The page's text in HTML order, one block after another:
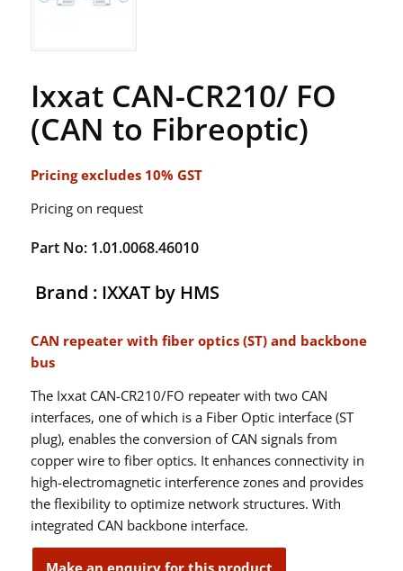
Ixxat CAN-CR210/ FO
(CAN to Fibreoptic)
Pricing excludes 10% GST
Pricing on request
Part No: 1.01.0068.46010
Brand : IXXAT by HMS
CAN repeater with fiber optics (ST) and backbone
bus
The Ixxat CAN-CR210/FO repeater with two CAN
interfaces, one of which is a Fiber Optic interface (ST
plug), enables the conversion of CAN signals from
copper wire to fiber optics. It enhances connectivity in
high-electromagnetic interference zones and provides
the flexibility to optimize network structures. With
integrated CAN backbone interface.